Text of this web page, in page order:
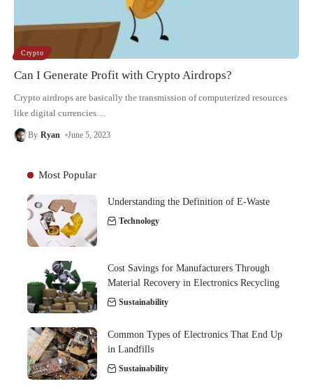
Crypto
Can I Generate Profit with Crypto Airdrops?
Crypto airdrops are basically the transmission of computerized resources
like digital currencies
By Ryan June 5, 2023
Most Popular
Understanding the Definition of E-Waste
Technology
Cost Savings for Manufacturers Through
Material Recovery in Electronics Recycling
Sustainability
Common Types of Electronics That End Up
in Landfills
Sustainability